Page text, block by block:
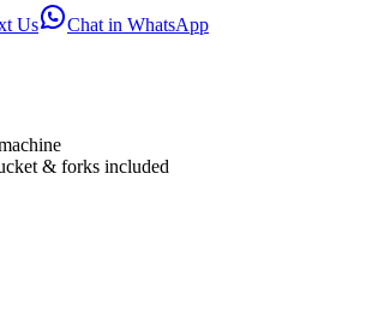
Us
Chat in WhatsApp
& forks included